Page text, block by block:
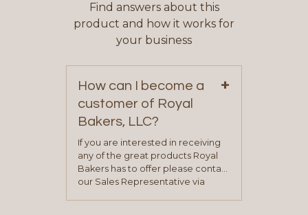
Find answers about this
product and how it works for
your business
How can I become a
customer of Royal
Bakers, LLC?
+
If you are interested in receiving
any of the great products Royal
Bakers has to offer please contact
our Sales Representative via